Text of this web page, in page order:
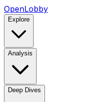
OpenLobby
Explore
Analysis
Deep Dives